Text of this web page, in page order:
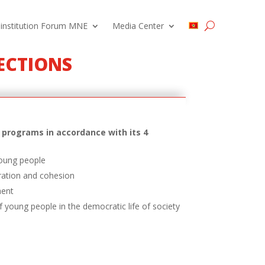
Forum MNE Media Center
in accordance with its 4
people
and cohesion
young people in the democratic life of society